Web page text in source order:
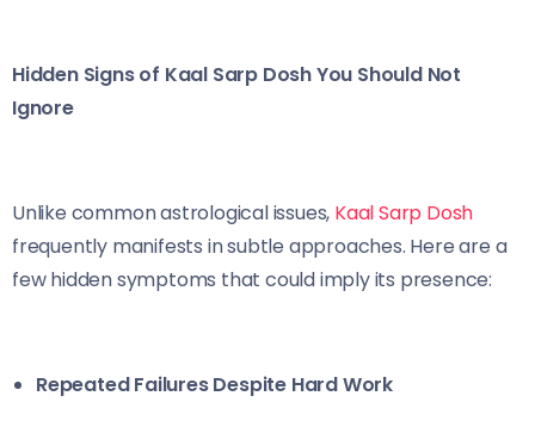
Hidden Signs of Kaal Sarp Dosh You Should Not
Ignore
Unlike common astrological issues, Kaal Sarp Dosh
frequently manifests in subtle approaches. Here are a
few hidden symptoms that could imply its presence:
Repeated Failures Despite Hard Work